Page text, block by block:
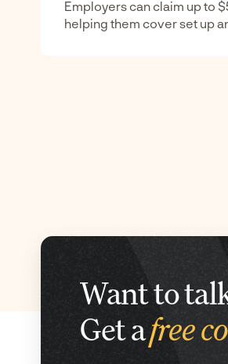
Employers can claim up to
helping them cover set up
Want to
Get afree